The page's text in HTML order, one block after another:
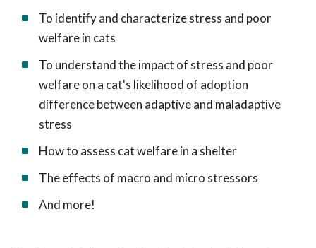
To identify and characterize stress and poor
welfare in cats
To understand the impact of stress and poor
welfare on a cat's likelihood of adoption
difference between adaptive and maladaptive
stress
How to assess cat welfare in a shelter
The effects of macro and micro stressors
And more!